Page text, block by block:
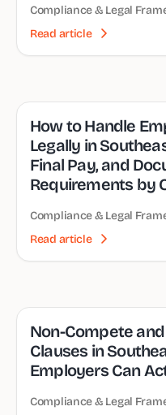
Compliance & Legal
Read article
How to Handle
Legally in
Final Pay, and
Requirements by
Compliance & Legal
Read article
Non-Compete
Clauses in
Employers Can
Compliance & Legal